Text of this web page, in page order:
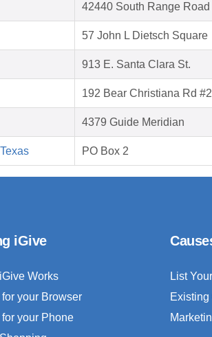
42440 South Range Road
57 John L Dietsch Square
913 E. Santa Clara St.
192 Bear Christiana Rd
4379 Guide Meridian
PO Box 2
iGive
Works
your Browser
your Phone
List